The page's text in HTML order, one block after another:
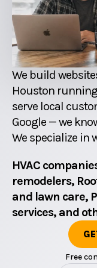
We build
Houston
serve local
Google — we
We specialize in
HVAC
remodelers,
and lawn care,
services, and
Free